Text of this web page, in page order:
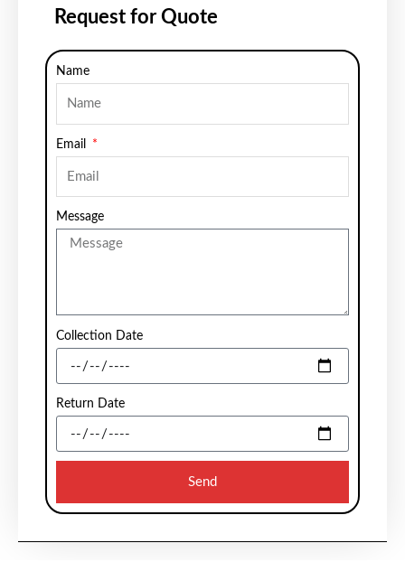
Request for Quote
Name
Email
Message
Collection Date
Return Date
Send